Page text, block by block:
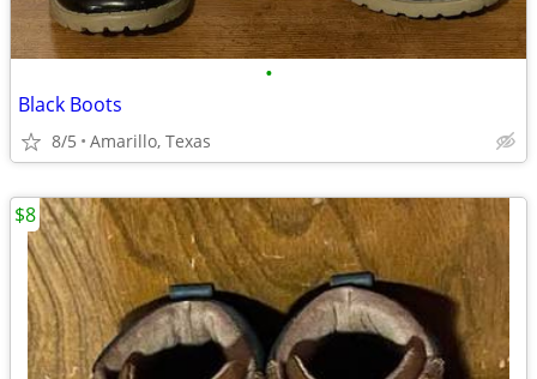
•
Black Boots
8/5 Amarillo, Texas
$8